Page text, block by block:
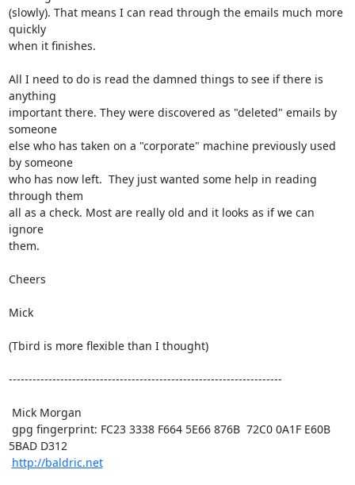
(slowly). That means I can read through the emails much more
quickly
when it finishes.
All I need to do is read the damned things to see if there is
anything
important there. They were discovered as "deleted" emails by
someone
else who has taken on a "corporate" machine previously used
by someone
who has now left.  They just wanted some help in reading
through them
all as a check. Most are really old and it looks as if we can
ignore
them.
Cheers
Mick
(Tbird is more flexible than I thought)
---------------------------------------------------------------------
5BAD D312
http://baldric.net